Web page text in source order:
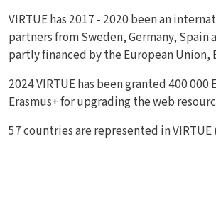
VIRTUE has 2017 - 2020 been an
partners from Sweden, Germany, Spain
partly financed by the European Union,
2024 VIRTUE has been granted 400 000
Erasmus+ for upgrading the web
57 countries are represented in